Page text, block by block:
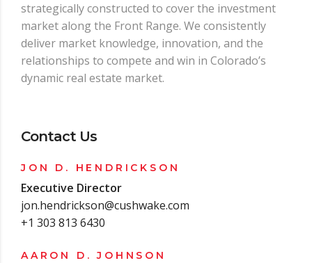
strategically constructed to cover the investment
market along the Front Range. We consistently
deliver market knowledge, innovation, and the
relationships to compete and win in Colorado’s
dynamic real estate market.
Contact Us
JON D. HENDRICKSON
Executive Director
jon.hendrickson@cushwake.com
+1 303 813 6430
AARON D. JOHNSON